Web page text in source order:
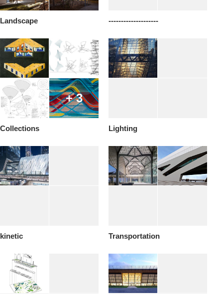
Landscape --------------------
+ 3
Collections Lighting
kinetic Transportation